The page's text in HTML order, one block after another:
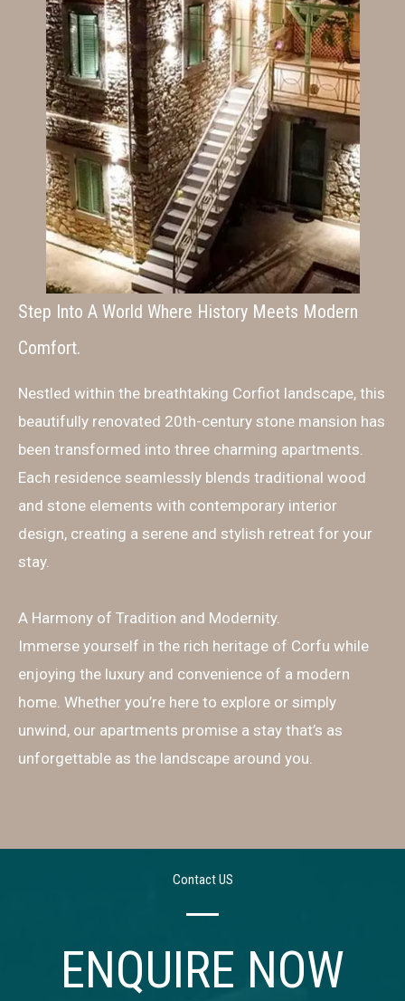
Step Into A World Where History Meets Modern
Comfort.
Nestled within the breathtaking Corfiot landscape, this
beautifully renovated 20th-century stone mansion has
been transformed into three charming apartments.
Each residence seamlessly blends traditional wood
and stone elements with contemporary interior
design, creating a serene and stylish retreat for your
stay.
A Harmony of Tradition and Modernity.
Immerse yourself in the rich heritage of Corfu while
enjoying the luxury and convenience of a modern
home. Whether you’re here to explore or simply
unwind, our apartments promise a stay that’s as
unforgettable as the landscape around you.
Contact US
ENQUIRE NOW